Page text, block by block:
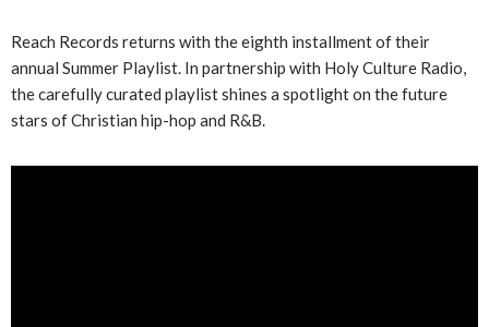
Reach Records returns with the eighth installment of their
annual Summer Playlist. In partnership with Holy Culture Radio,
the carefully curated playlist shines a spotlight on the future
stars of Christian hip-hop and R&B.